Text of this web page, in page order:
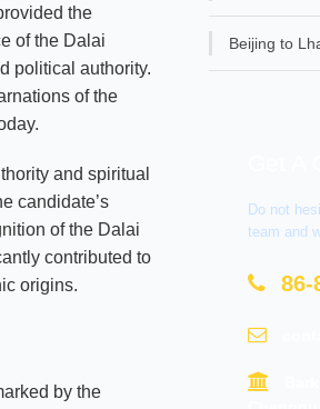
the
of the Dalai
political authority.
of the
and spiritual
candidate’s
of the Dalai
contributed to
origins.
by the
Beijing to
Do not
team and
86-